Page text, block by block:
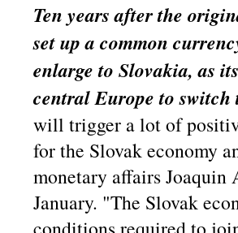
Ten years after the
set up a common
enlarge to Slovakia, as
central Europe to switch
will trigger a lot of
for the Slovak economy
monetary affairs
January. "The Slovak